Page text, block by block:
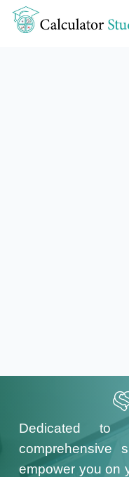
Dedicated
comprehensive
empower you on